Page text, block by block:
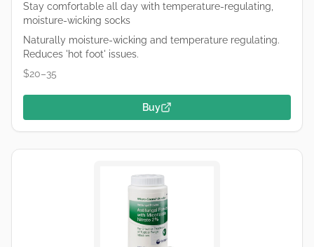
Stay comfortable all day with temperature-regulating,
moisture-wicking socks
Naturally moisture-wicking and temperature regulating.
Reduces 'hot foot' issues.
$20–35
Buy